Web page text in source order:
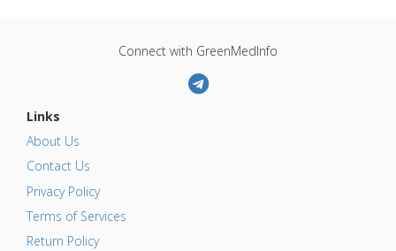
Connect with GreenMedInfo
Links
About Us
Contact Us
Privacy Policy
Terms of Services
Return Policy